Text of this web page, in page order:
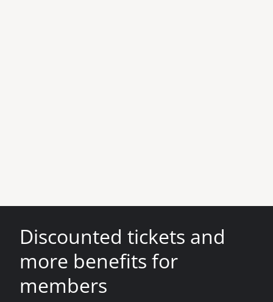
Discounted tickets and
more benefits for
members